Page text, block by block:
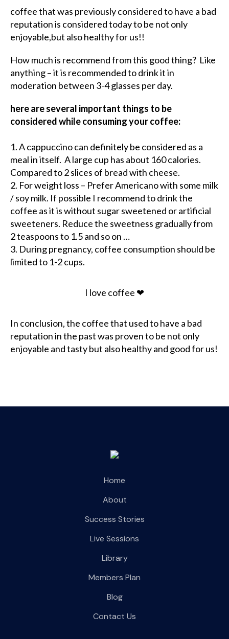
coffee that was previously considered to have a bad
reputation is considered today to be not only
enjoyable,but also healthy for us!!
How much is recommend from this good thing? Like
anything – it is recommended to drink it in
moderation between 3-4 glasses per day.
here are several important things to be
considered while consuming your coffee:
1. A cappuccino can definitely be considered as a
meal in itself. A large cup has about 160 calories.
Compared to 2 slices of bread with cheese.
2. For weight loss – Prefer Americano with some milk
/ soy milk. If possible I recommend to drink the
coffee as it is without sugar sweetened or artificial
sweeteners. Reduce the sweetness gradually from
2 teaspoons to 1.5 and so on …
3. During pregnancy, coffee consumption should be
limited to 1-2 cups.
I love coffee ❤
In conclusion, the coffee that used to have a bad
reputation in the past was proven to be not only
enjoyable and tasty but also healthy and good for us!
Home
About
Success Stories
Live Sessions
Library
Members Plan
Blog
Contact Us